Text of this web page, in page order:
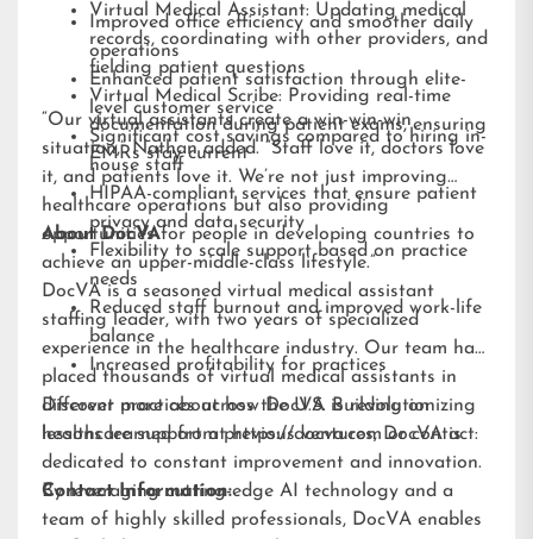
Virtual Medical Assistant: Updating medical
records, coordinating with other providers, and
fielding patient questions
Virtual Medical Scribe: Providing real-time
documentation during patient exams, ensuring
EMRs stay current
Improved office efficiency and smoother daily
operations
Enhanced patient satisfaction through elite-
level customer service
Significant cost savings compared to hiring in-
house staff
HIPAA-compliant services that ensure patient
privacy and data security
Flexibility to scale support based on practice
needs
Reduced staff burnout and improved work-life
balance
Increased profitability for practices
“Our virtual assistants create a win-win-win
situation,” Nathan added. “Staff love it, doctors love
it, and patients love it. We’re not just improving
healthcare operations but also providing
opportunities for people in developing countries to
achieve an upper-middle-class lifestyle.”
About DocVA
DocVA is a seasoned virtual medical assistant
staffing leader, with two years of specialized
experience in the healthcare industry. Our team has
placed thousands of virtual medical assistants in
different practices across the U.S. Building on
lessons learned from previous ventures, DocVA is
dedicated to constant improvement and innovation.
By leveraging cutting-edge AI technology and a
team of highly skilled professionals, DocVA enables
Discover more about how DocVA is revolutionizing
healthcare support athttps://docva.com or contact:
Contact Information: